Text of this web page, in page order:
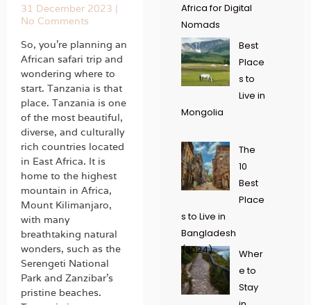
31 December 2023
No Comments
So, you’re planning an
African safari trip and
wondering where to
start. Tanzania is that
place. Tanzania is one
of the most beautiful,
diverse, and culturally
rich countries located
in East Africa. It is
home to the highest
mountain in Africa,
Mount Kilimanjaro,
with many
breathtaking natural
wonders, such as the
Serengeti National
Park and Zanzibar’s
pristine beaches.
Africa for Digital
Nomads
Best
Place
s to
Live in
Mongolia
The
10
Best
Place
s to Live in
Bangladesh
(2024)
Wher
e to
Stay